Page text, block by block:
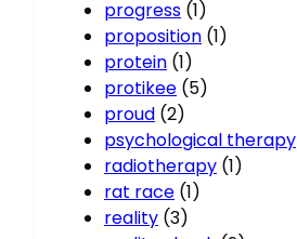
progress (1)
proposition (1)
protein (1)
protikee (5)
proud (2)
psychological therapy
radiotherapy (1)
rat race (1)
reality (3)